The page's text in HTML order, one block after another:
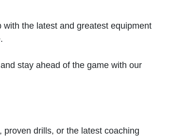
the latest and greatest equipment
stay ahead of the game with our
drills, or the latest coaching